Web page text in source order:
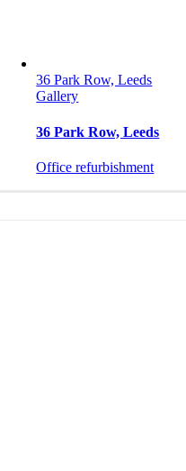
36 Park Row, Leeds
Gallery
36 Park Row, Leeds
Office refurbishment